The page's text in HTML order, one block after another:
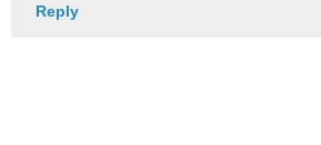
Reply